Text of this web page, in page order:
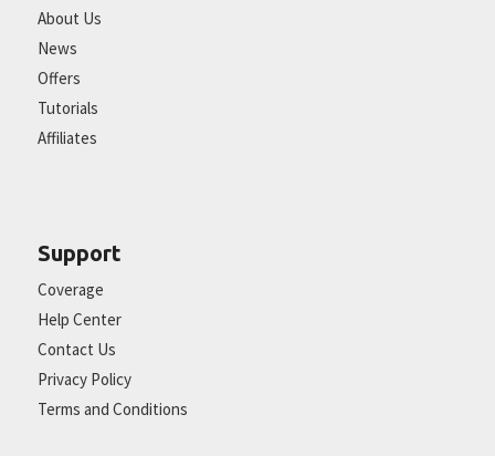
About Us
News
Offers
Tutorials
Affiliates
Support
Coverage
Help Center
Contact Us
Privacy Policy
Terms and Conditions